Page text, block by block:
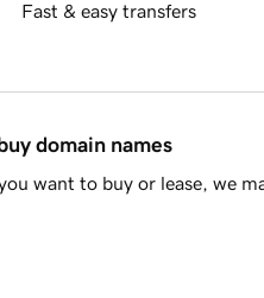
Fast & easy transfers
domain names
want to buy or lease, we